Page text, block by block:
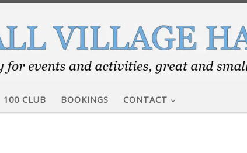
100 CLUB BOOKINGS CONTACT